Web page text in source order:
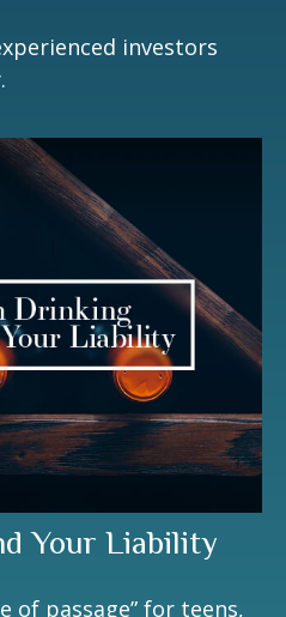
investors
Your Liability
of passage” for teens,